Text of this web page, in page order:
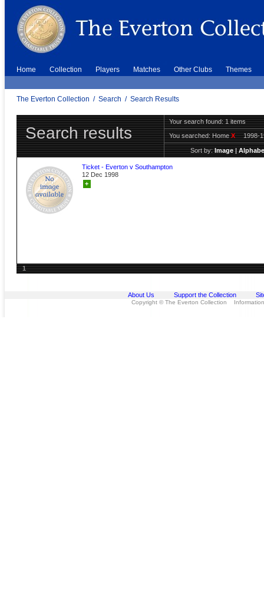
Home Collection Players Matches Other Clubs Themes
The Everton Collection / Search / Search Results
Search results
Your search found: 1 items
You searched:HomeX 1998-
Sort by:Image|
Ticket - Everton v Southampton
12 Dec 1998
+
1
About Us Support the Collection
Copyright © The Everton Collection